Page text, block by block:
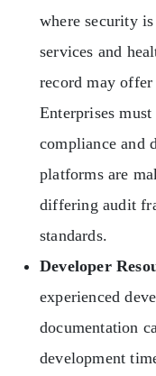
where security
services and
record may offer
Enterprises
compliance and
platforms are
differing audit
standards.
Developer
experienced
documentation
development